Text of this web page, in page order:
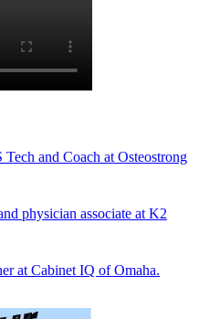
and Coach at Osteostrong
physician associate at K2
at Cabinet IQ of Omaha.